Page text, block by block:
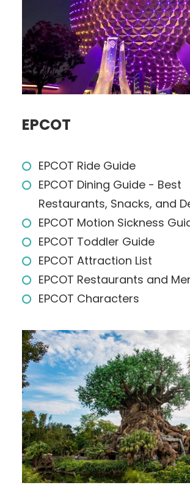
EPCOT
EPCOT Ride Guide
EPCOT Dining Guide - Best
Restaurants, Snacks, and
EPCOT Motion Sickness
EPCOT Toddler Guide
EPCOT Attraction List
EPCOT Restaurants and
EPCOT Characters